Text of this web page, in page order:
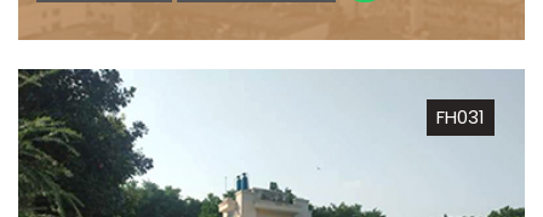
FH031